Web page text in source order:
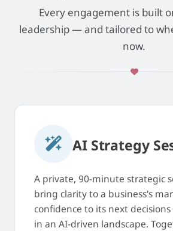
Every engagement is built
leadership — and tailored to
now.
AI Strategy
A private, 90-minute strategic
bring clarity to a business's
confidence to its next
in an AI-driven landscape.